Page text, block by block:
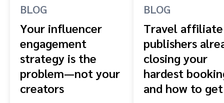
BLOG
Your influencer
engagement
strategy is the
problem—not your
creators
BLOG
Travel affiliate
publishers
closing your
hardest
and how to